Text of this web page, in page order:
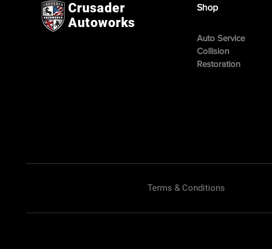
Crusader
Autoworks
Shop
Auto Service
Collision
Restoration
Terms & Conditions